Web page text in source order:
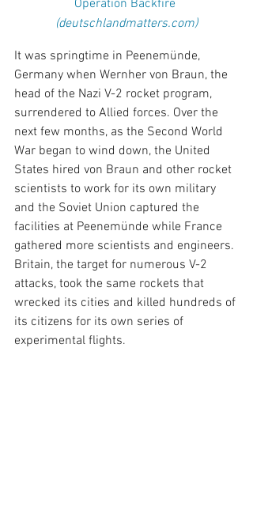
Operation Backfire
(deutschlandmatters.com)
It was springtime in Peenemünde,
Germany when Wernher von Braun, the
head of the Nazi V-2 rocket program,
surrendered to Allied forces. Over the
next few months, as the Second World
War began to wind down, the United
States hired von Braun and other rocket
scientists to work for its own military
and the Soviet Union captured the
facilities at Peenemünde while France
gathered more scientists and engineers.
Britain, the target for numerous V-2
attacks, took the same rockets that
wrecked its cities and killed hundreds of
its citizens for its own series of
experimental flights.